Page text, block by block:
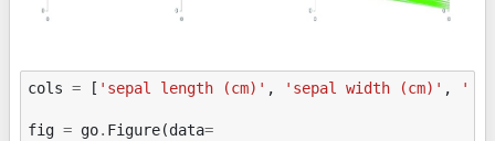
cols = [ 'sepal length (cm)' , 'sepal width (cm)' ,
fig = go. Figure(data=